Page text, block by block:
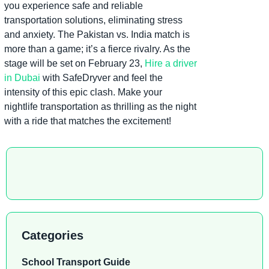
you experience safe and reliable
transportation solutions, eliminating stress
and anxiety. The Pakistan vs. India match is
more than a game; it’s a fierce rivalry. As the
stage will be set on February 23, Hire a driver
in Dubai with SafeDryver and feel the
intensity of this epic clash. Make your
nightlife transportation as thrilling as the night
with a ride that matches the excitement!
Categories
School Transport Guide